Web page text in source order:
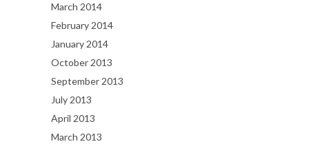
March 2014
February 2014
January 2014
October 2013
September 2013
July 2013
April 2013
March 2013